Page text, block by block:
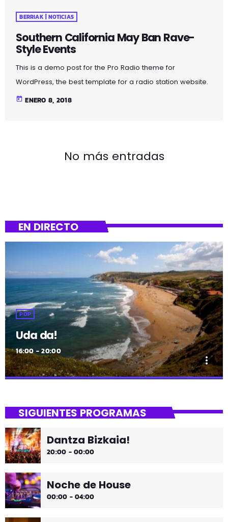
BERRIAK | NOTICIAS
Southern California May Ban Rave-
Style Events
This is a demo post for the Pro Radio theme for
WordPress, the best template for a radio station website.
The public service broadcaster is selling off its catalogue
1.6 million-strong collection.
today ENERO 8, 2018
No más entradas
EN DIRECTO
POP
Uda da!
16:00 - 20:00
more_vert
¡Toda la música!
¡Toda la música!
SIGUIENTES PROGRAMAS
Dantza Bizkaia!
20:00 - 00:00
Noche de House
00:00 - 04:00